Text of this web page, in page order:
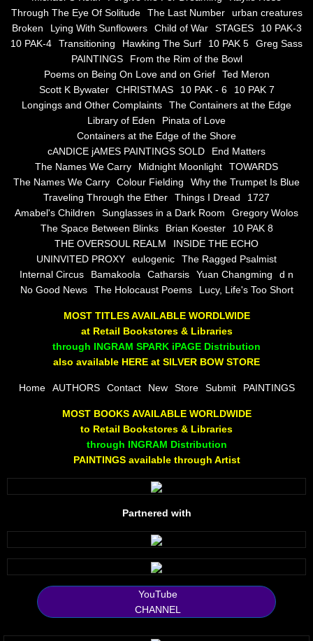
Screwed
Soul's Journey
Still Small Voice Of Soul
A Potpourii Of Paintings
A Potpourri Of Paingints
Listening To Miles Davis
Dragons In The Sky
The Voice of a Confident Woman
The Joy Of Painting
Rumors About God
The Joy of Painting
A Brushing of Color
Canary Hill
10 PAK - 1
2025 RELEASES
Silent Meow
Through The Eye Of Solitude
The Last Number
urban creatures
Broken
Lying With Sunflowers Child of War STAGES
10 PAK-3
10 PAK-4
Transitioning Hawking The Surf 10 PAK 5
Greg Sass
PAINTINGS
From the Rim of the Bowl
Poems on Being On Love and on Grief
Ted Meron
Scott K Bywater
CHRISTMAS 10 PAK - 6
10 PAK 7
Longings and Other Complaints
The Containers at the Edge
Library of Eden
Pinata of Love
Containers at the Edge of the Shore
cANDICE jAMES PAINTINGS SOLD
End Matters
The Names We Carry
Midnight Moonlight
TOWARDS
The Names We Carry
Colour Fielding
Why the Trumpet Is Blue
Traveling Through the Ether
Things I Dread
1727
Amabel's Children
Sunglasses in a Dark Room
Gregory Wolos
The Space Between Blinks
Brian Koester
10 PAK 8
THE OVERSOUL REALM
INSIDE THE ECHO
UNINVITED PROXY
eulogenic
The Ragged Psalmist
Internal Circus
Bamakoola Catharsis Yuan Changming
d n
No Good News
The Holocaust Poems Lucy, Life's Too Short
MOST TITLES AVAILABLE WORDLWIDE
at Retail Bookstores & Libraries
through INGRAM SPARK iPAGE Distribution
also available HERE at SILVER BOW STORE
Home AUTHORS Contact New Store Submit PAINTINGS
MOST BOOKS AVAILABLE WORLDWIDE
to Retail Bookstores & Libraries
through INGRAM Distribution
PAINTINGS available through Artist
Partnered with
YouTube
CHANNEL